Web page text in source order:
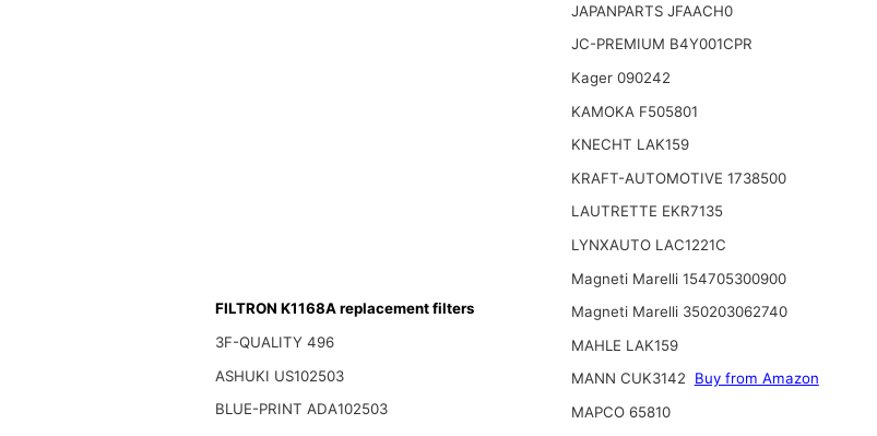
FILTRON K1168A replacement filters
3F-QUALITY 496
ASHUKI US102503
BLUE-PRINT ADA102503
JAPANPARTS JFAACH0
JC-PREMIUM B4Y001CPR
Kager 090242
KAMOKA F505801
KNECHT LAK159
KRAFT-AUTOMOTIVE 1738500
LAUTRETTE EKR7135
LYNXAUTO LAC1221C
Magneti Marelli 154705300900
Magneti Marelli 350203062740
MAHLE LAK159
MANN CUK3142
Buy from Amazon
MAPCO 65810